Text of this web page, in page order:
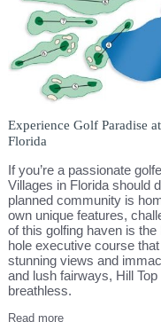
Experience Golf Paradise
Florida
If you’re a passionate
Villages in Florida should
planned community is
own unique features,
of this golfing haven is
hole executive course
stunning views and
and lush fairways, Hill
breathless.
Read more